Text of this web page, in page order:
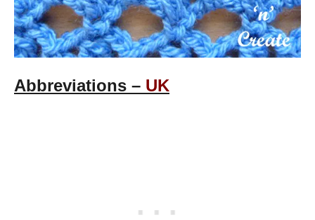
Abbreviations – UK